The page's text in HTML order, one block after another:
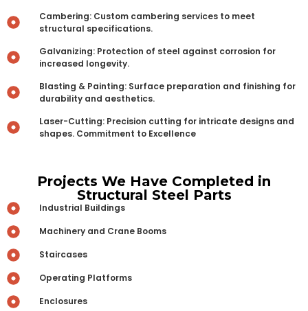
Cambering: Custom cambering services to meet
structural specifications.
Galvanizing: Protection of steel against corrosion for
increased longevity.
Blasting & Painting: Surface preparation and finishing for
durability and aesthetics.
Laser-Cutting: Precision cutting for intricate designs and
shapes. Commitment to Excellence
Projects We Have Completed in
Structural Steel Parts
Industrial Buildings
Machinery and Crane Booms
Staircases
Operating Platforms
Enclosures